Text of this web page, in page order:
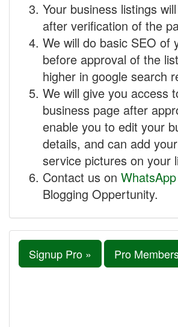
Your business listings
after verification of the
We will do basic SEO of
before approval of the
higher in google search
We will give you access
business page after
enable you to edit your
details, and can add
service pictures on your
Contact us on WhatsApp
Blogging Oppertunity.
Signup Pro » Pro